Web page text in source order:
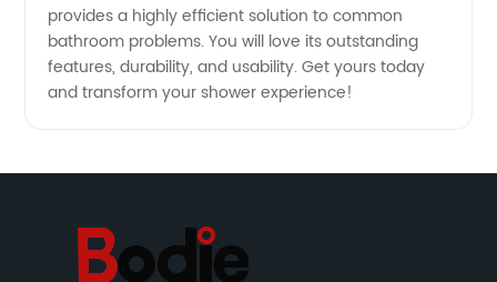
provides a highly efficient solution to common
bathroom problems. You will love its outstanding
features, durability, and usability. Get yours today
and transform your shower experience!